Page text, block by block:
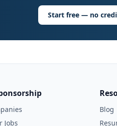
Start free — no
Jobs
Blog